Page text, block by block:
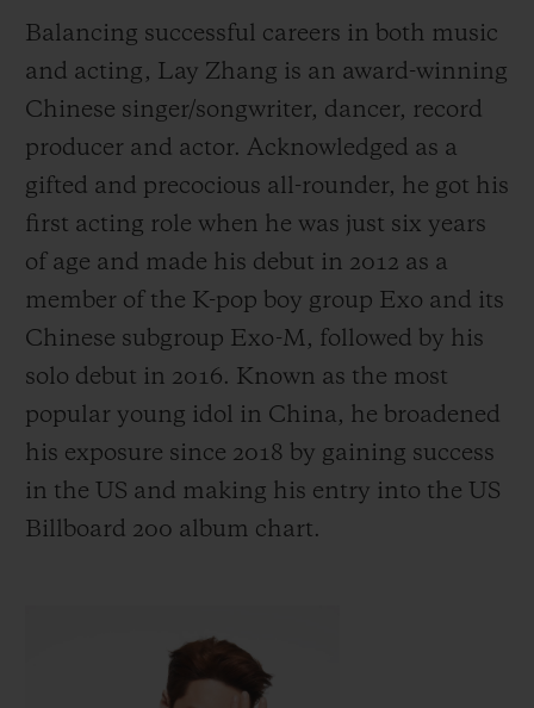
Balancing successful careers in both music
and acting, Lay Zhang is an award-winning
Chinese singer/songwriter, dancer, record
producer and actor. Acknowledged as a
gifted and precocious all-rounder, he got his
first acting role when he was just six years
of age and made his debut in 2012 as a
member of the K-pop boy group Exo and its
Chinese subgroup Exo-M, followed by his
solo debut in 2016. Known as the most
popular young idol in China, he broadened
his exposure since 2018 by gaining success
in the US and making his entry into the US
Billboard 200 album chart.